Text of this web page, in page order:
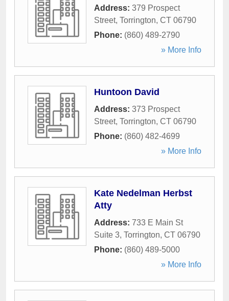
Address: 379 Prospect
Street, Torrington, CT 06790
Phone: (860) 489-2790
» More Info
Huntoon David
Address: 373 Prospect
Street, Torrington, CT 06790
Phone: (860) 482-4699
» More Info
Kate Nedelman Herbst
Atty
Address: 733 E Main St
Suite 3, Torrington, CT 06790
Phone: (860) 489-5000
» More Info